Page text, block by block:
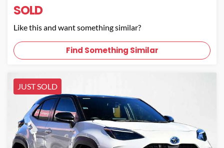
SOLD
Like this and want something similar?
Find Something Similar
JUST SOLD